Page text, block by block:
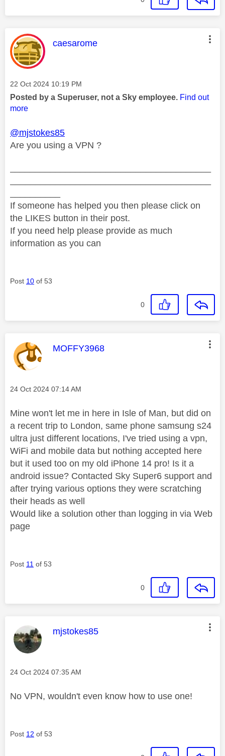
This message was authored by:
caesarome
Message posted on
‎22 Oct 2024 10:19 PM
Posted by a Superuser, not a Sky employee. Find out
more
@mjstokes85
Are you using a VPN ?
If someone has helped you then please click on
the LIKES button in their post.
If you need help please provide as much
information as you can
Post 10 of 53
0
This message was authored by:
MOFFY3968
Message posted on
‎24 Oct 2024 07:14 AM
Mine won't let me in here in Isle of Man, but did on
a recent trip to London, same phone samsung s24
ultra just different locations, I've tried using a vpn,
WiFi and mobile data but nothing accepted here
but it used too on my old iPhone 14 pro! Is it a
android issue? Contacted Sky Super6 support and
after trying various options they were scratching
their heads as well
Would like a solution other than logging in via Web
page
Post 11 of 53
0
This message was authored by:
mjstokes85
Message posted on
‎24 Oct 2024 07:35 AM
No VPN, wouldn't even know how to use one!
Post 12 of 53